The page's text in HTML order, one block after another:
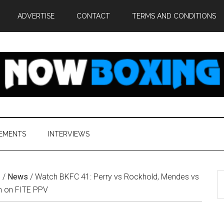
ADVERTISE CONTACT TERMS AND CONDITIONS
INTERVIEWS
/ News / Watch BKFC 41: Perry vs Rockhold, Mendes vs
on FITE PPV